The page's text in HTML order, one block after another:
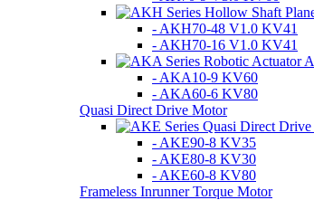
- AKH70-48 V1.0 KV41
- AKH70-16 V1.0 KV41
- AKA10-9 KV60
- AKA60-6 KV80
Quasi Direct Drive Motor
- AKE90-8 KV35
- AKE80-8 KV30
- AKE60-8 KV80
Frameless Inrunner Torque Motor